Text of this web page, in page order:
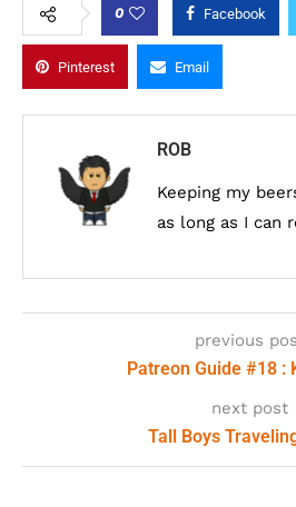
0 Facebook
Pinterest Email
ROB
Keeping my
as long as I can
previous
Patreon Guide #18 :
next post
Tall Boys